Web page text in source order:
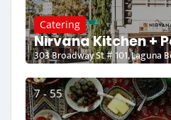
Catering
Nirvana Kitchen +
303 Broadway St # 101, Laguna
7 - 55